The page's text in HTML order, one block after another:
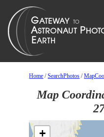
Home /SearchPhotos /
Map
+